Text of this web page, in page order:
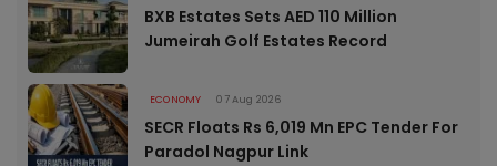
BXB Estates Sets AED 110 Million
Jumeirah Golf Estates Record
ECONOMY 07 Aug 2026
SECR Floats Rs 6,019 Mn EPC Tender For
Paradol Nagpur Link